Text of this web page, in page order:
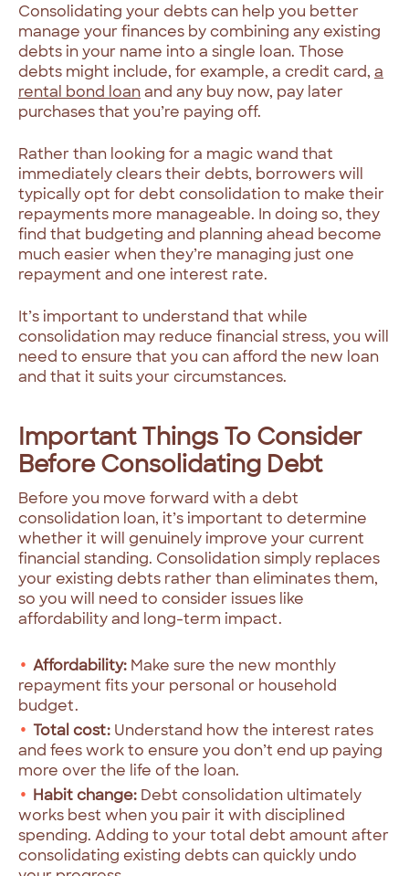
Consolidating your debts can help you better
manage your finances by combining any existing
debts in your name into a single loan. Those
debts might include, for example, a credit card, a
rental bond loanand any buy now, pay later
purchases that you’re paying off.
Rather than looking for a magic wand that
immediately clears their debts, borrowers will
typically opt for debt consolidation to make their
repayments more manageable. In doing so, they
find that budgeting and planning ahead become
much easier when they’re managing just one
repayment and one interest rate.
It’s important to understand that while
consolidation may reduce financial stress, you will
need to ensure that you can afford the new loan
and that it suits your circumstances.
Important Things To Consider
Before Consolidating Debt
Before you move forward with a debt
consolidation loan, it’s important to determine
whether it will genuinely improve your current
financial standing. Consolidation simply replaces
your existing debts rather than eliminates them,
so you will need to consider issues like
affordability and long-term impact.
Affordability: Make sure the new monthly
repayment fits your personal or household
budget.
Total cost: Understand how the interest rates
and fees work to ensure you don’t end up paying
more over the life of the loan.
Habit change: Debt consolidation ultimately
works best when you pair it with disciplined
spending. Adding to your total debt amount after
consolidating existing debts can quickly undo